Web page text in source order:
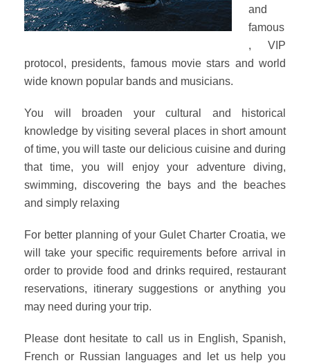
and
famous
, VIP
protocol, presidents, famous movie stars and world
wide known popular bands and musicians.
You will broaden your cultural and historical
knowledge by visiting several places in short amount
of time, you will taste our delicious cuisine and during
that time, you will enjoy your adventure diving,
swimming, discovering the bays and the beaches
and simply relaxing
For better planning of your Gulet Charter Croatia, we
will take your specific requirements before arrival in
order to provide food and drinks required, restaurant
reservations, itinerary suggestions or anything you
may need during your trip.
Please dont hesitate to call us in English, Spanish,
French or Russian languages and let us help you